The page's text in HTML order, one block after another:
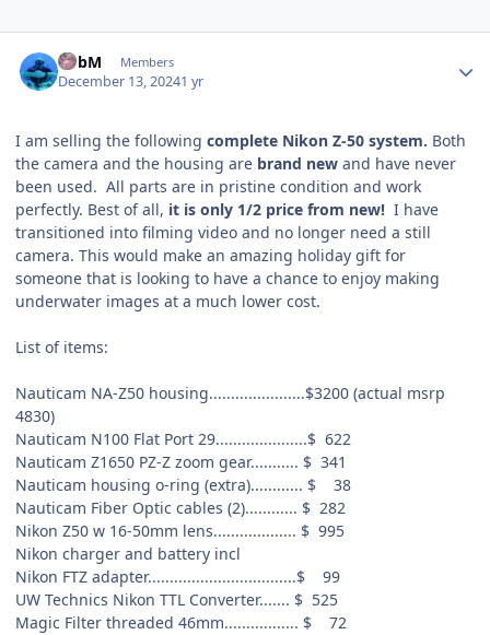
BobM Members
December 13, 20241 yr
I am selling the following complete Nikon Z-50 system. Both
the camera and the housing are brand new and have never
been used. All parts are in pristine condition and work
perfectly. Best of all, it is only 1/2 price from new! I have
transitioned into filming video and no longer need a still
camera. This would make an amazing holiday gift for
someone that is looking to have a chance to enjoy making
underwater images at a much lower cost.
List of items:
Nauticam NA-Z50 housing......................$3200 (actual msrp
4830)
Nauticam N100 Flat Port 29.....................$ 622
Nauticam Z1650 PZ-Z zoom gear........... $ 341
Nauticam housing o-ring (extra)............ $
38
Nauticam Fiber Optic cables (2)............ $ 282
Nikon Z50 w 16-50mm lens................... $ 995
Nikon charger and battery incl
Nikon FTZ adapter..................................$
99
UW Technics Nikon TTL Converter....... $ 525
Magic Filter threaded 46mm................. $ 72